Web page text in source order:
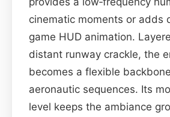
cinematic moments or adds
game HUD animation.
distant runway crackle, the
becomes a flexible
aeronautic sequences. Its
level keeps the ambiance